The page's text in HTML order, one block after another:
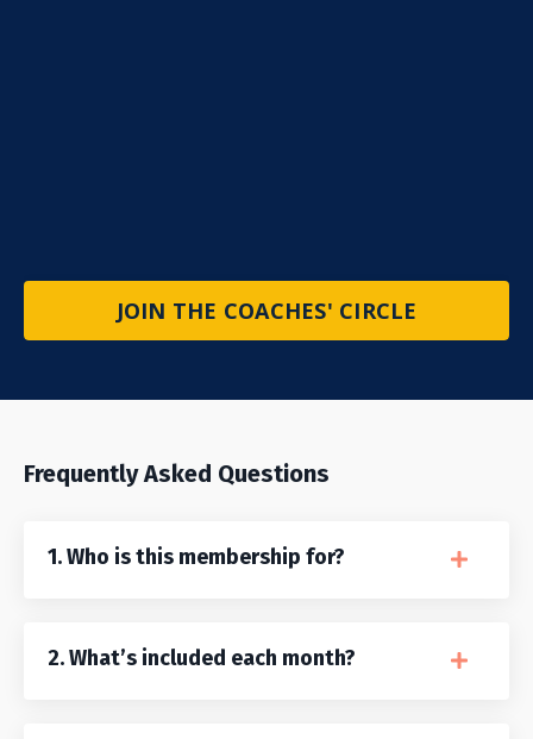
JOIN THE COACHES' CIRCLE
Frequently Asked Questions
1. Who is this membership for?
2. What’s included each month?